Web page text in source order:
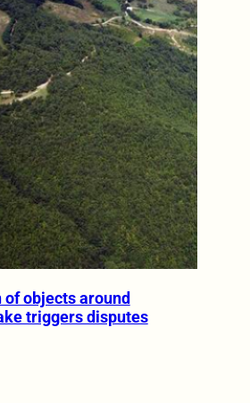
objects around
triggers disputes